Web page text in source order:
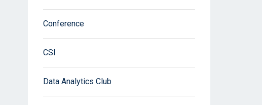
Conference
CSI
Data Analytics Club